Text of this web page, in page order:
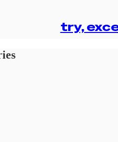
try,